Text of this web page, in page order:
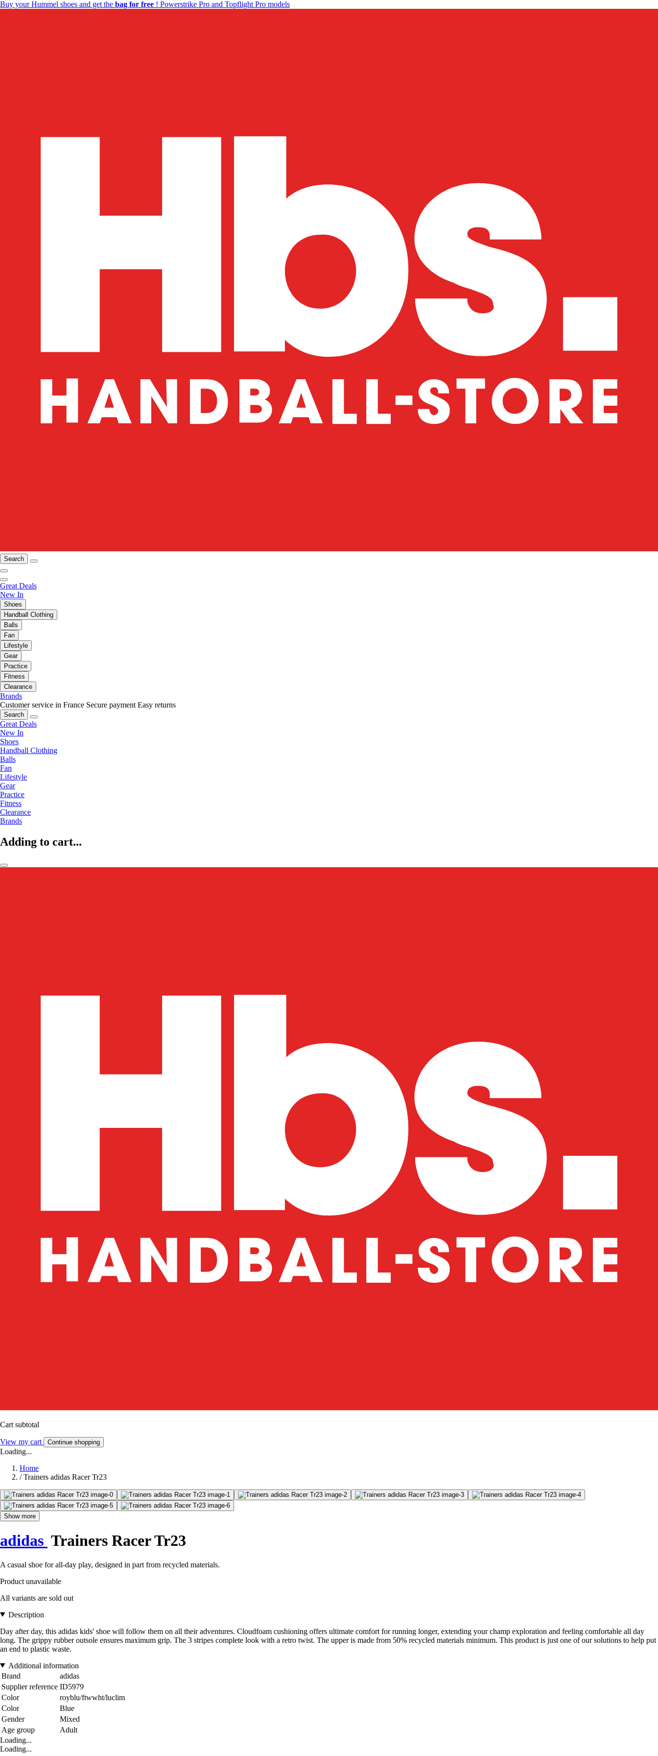
Buy your Hummel shoes and get the bag for free ! Powerstrike Pro and Topflight Pro models
Search
Great Deals
New In
Shoes
Handball Clothing
Balls
Fan
Lifestyle
Gear
Practice
Fitness
Clearance
Brands
Customer service in France Secure payment Easy returns
Search
Great Deals
New In
Shoes
Handball Clothing
Balls
Fan
Lifestyle
Gear
Practice
Fitness
Clearance
Brands
Adding to cart...
Cart subtotal
View my cart Continue shopping
Loading...
Home
/ Trainers adidas Racer Tr23
Show more
adidas Trainers Racer Tr23
A casual shoe for all-day play, designed in part from recycled materials.
Product unavailable
All variants are sold out
Description
Day after day, this adidas kids' shoe will follow them on all their adventures. Cloudfoam cushioning offers ultimate comfort for running longer, extending your champ exploration and feeling comfortable all day
long. The grippy rubber outsole ensures maximum grip. The 3 stripes complete look with a retro twist. The upper is made from 50% recycled materials minimum. This product is just one of our solutions to help put
an end to plastic waste.
Additional information
Brand
adidas
Supplier reference ID5979
Color
royblu/ftwwht/luclim
Color
Blue
Gender
Mixed
Age group
Adult
Loading...
Loading...